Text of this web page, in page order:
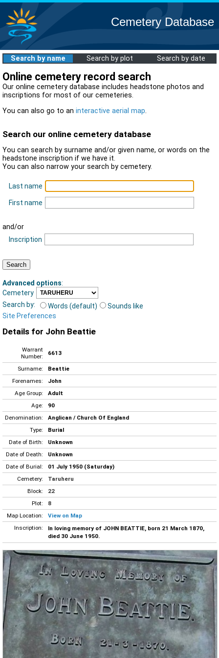
Cemetery Database
Search by name Search by plot Search by date
Online cemetery record search
Our online cemetery database includes headstone photos and
inscriptions for most of our cemeteries.
You can also go to an interactive aerial map.
Search our online cemetery database
You can search by surname and/or given name, or words on the
headstone inscription if we have it.
You can also narrow your search by cemetery.
Last name
First name
and/or
Inscription
Advanced options:
Cemetery
Search by:
Words (default)
Sounds like
Site Preferences
Details for John Beattie
Warrant
Number:
6613
Surname:
Beattie
Forenames:
John
Age Group:
Adult
Age:
90
Denomination:
Anglican / Church Of England
Type:
Burial
Date of Birth:
Unknown
Date of Death:
Unknown
Date of Burial:
01 July 1950 (Saturday)
Cemetery:
Taruheru
Block:
22
Plot:
8
Map Location:
View on Map
Inscription:
In loving memory of JOHN BEATTIE, born 21 March 1870,
died 30 June 1950.